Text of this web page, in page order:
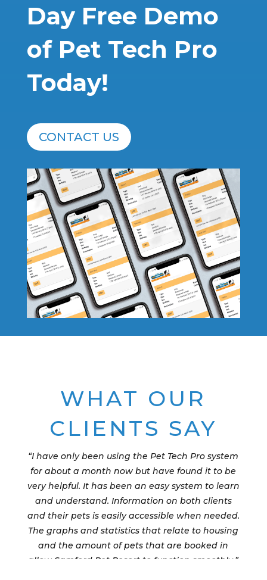
Day Free Demo
of Pet Tech Pro
Today!
CONTACT US
WHAT OUR
CLIENTS SAY
“I have only been using the Pet Tech Pro system
for about a month now but have found it to be
very helpful. It has been an easy system to learn
and understand. Information on both clients
and their pets is easily accessible when needed.
The graphs and statistics that relate to housing
and the amount of pets that are booked in
allow Samford Pet Resort to function smoothly.”